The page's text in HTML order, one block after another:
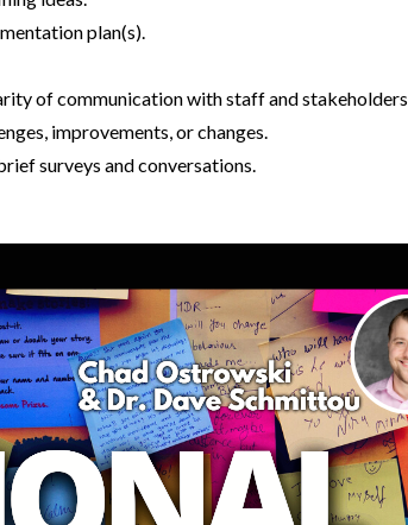
plan(s).
of communication with staff and stakeholders.
improvements, or changes.
surveys and conversations.